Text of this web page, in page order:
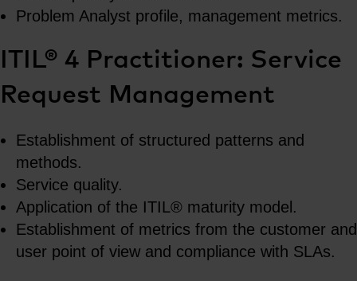
Problem Analyst profile, management metrics.
ITIL® 4 Practitioner: Service
Request Management
Establishment of structured patterns and
methods.
Service quality.
Application of the ITIL® maturity model.
Establishment of metrics from the customer and
user point of view and compliance with SLAs.